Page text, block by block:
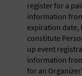
register for a
information
expiration date,
constitute
up event
information
for an